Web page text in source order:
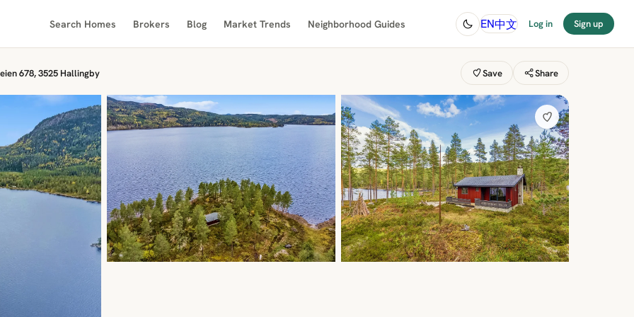
Search Homes Brokers Blog Market Trends Neighborhood Guides EN中文 Log in Sign up
678, 3525 Hallingby Save Share